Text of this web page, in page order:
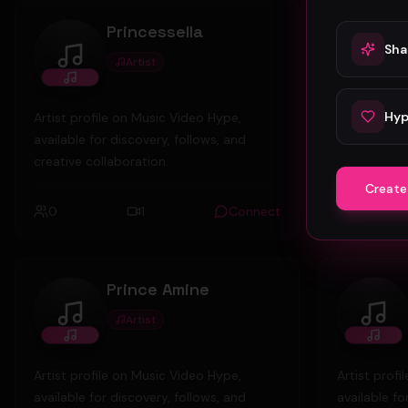
Princessella
Princessella
Artist
Artist profile on Music Video Hype,
available for discovery, follows, and
creative collaboration.
0 1 Connect
Artist
available
0
Prince Amine
Prince Amine
Artist
Artist profile on Music Video Hype,
available for discovery, follows, and
Artist
available